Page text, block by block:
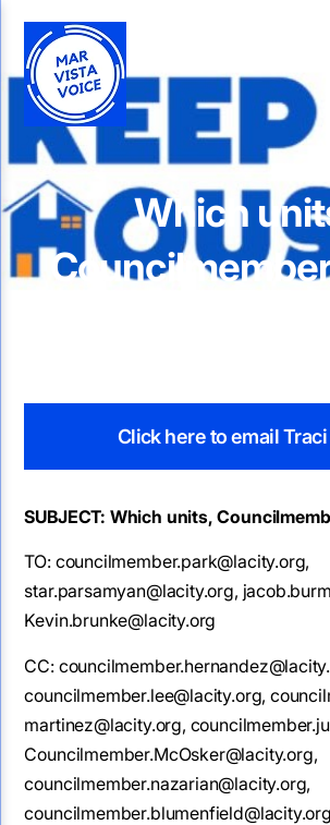
Which
Click here to email
SUBJECT: Which units,
TO: councilmember.park@lacity.org,
star.parsamyan@lacity.org,
Kevin.brunke@lacity.org
CC:
councilmember.lee@lacity.org,
martinez@lacity.org,
Councilmember.McOsker@lacity.org,
councilmember.nazarian@lacity.org,